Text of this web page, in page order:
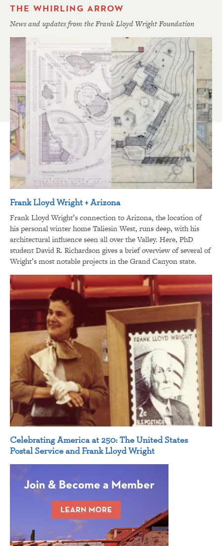
THE WHIRLING ARROW
News and updates from the Frank Lloyd Wright Foundation
Frank Lloyd Wright + Arizona
Frank Lloyd Wright’s connection to Arizona, the location of
his personal winter home Taliesin West, runs deep, with his
architectural influence seen all over the Valley. Here, PhD
student David R. Richardson gives a brief overview of several of
Wright’s most notable projects in the Grand Canyon state.
Celebrating America at 250: The United States
Postal Service and Frank Lloyd Wright